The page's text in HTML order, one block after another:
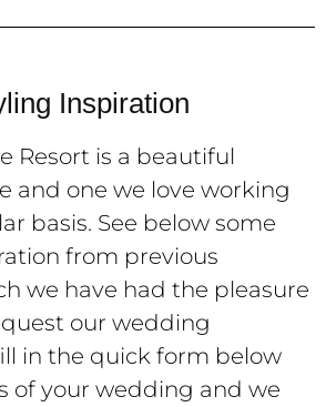
Inspiration
Resort is a beautiful
and one we love working
basis. See below some
from previous
we have had the pleasure
our wedding
in the quick form below
of your wedding and we